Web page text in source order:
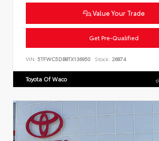
Value Your Trade
Get Pre-Qualified
VIN: 5TFWC5DB8TX136950 Stock: 26874
Toyota Of Waco